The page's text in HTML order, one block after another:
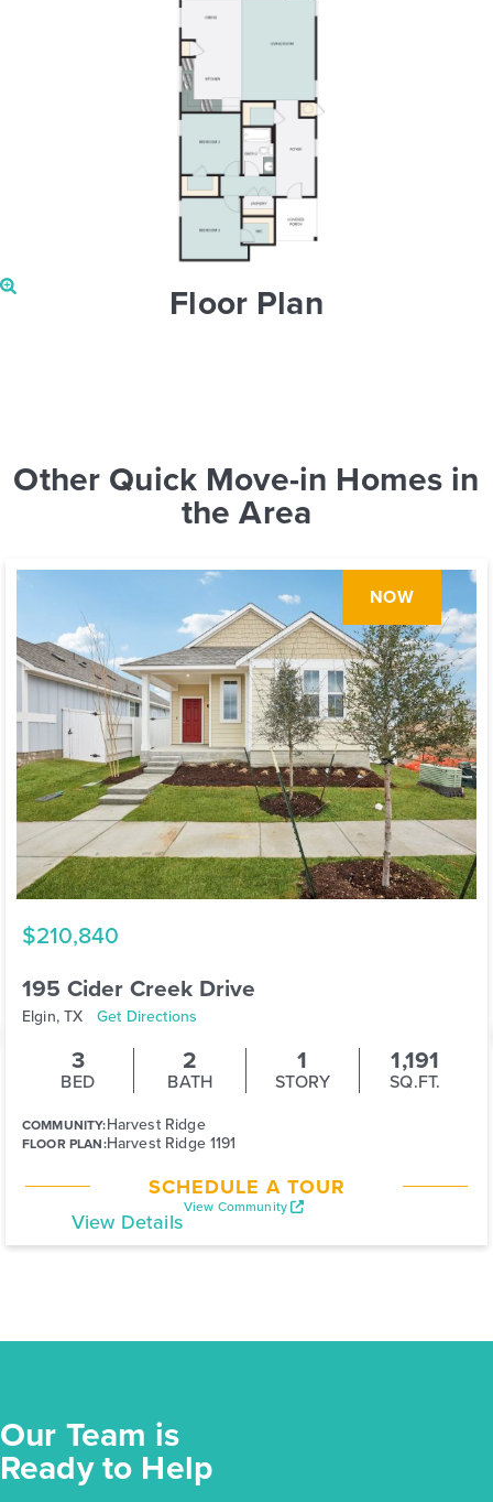
Floor Plan
Other Quick Move-in Homes in
the Area
NOW
View Community
$210,840
195 Cider Creek Drive
Elgin, TX Get Directions
3
BED
2
BATH
1
STORY
1,191
SQ.FT.
COMMUNITY:Harvest Ridge
FLOOR PLAN:Harvest Ridge 1191
SCHEDULE A TOUR
View Details
Our Team is
Ready to Help